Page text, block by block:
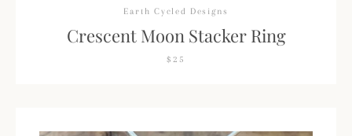
Earth Cycled Designs
Crescent Moon Stacker Ring
$25